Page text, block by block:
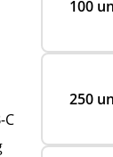
100
250